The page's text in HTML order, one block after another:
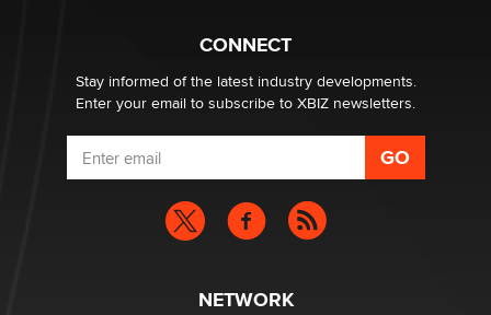
CONNECT
Stay informed of the latest industry developments.
Enter your email to subscribe to XBIZ newsletters.
NETWORK